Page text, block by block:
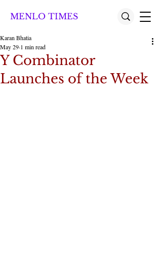
MENLO TIMES
Y Combinator
Launches of the Week
Karan Bhatia
May 29 1 min read